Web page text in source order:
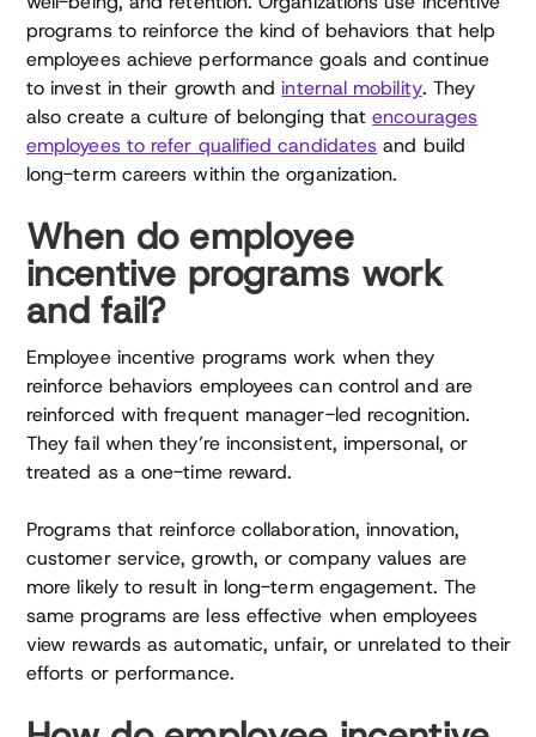
programs to reinforce the kind of behaviors that help
employees achieve performance goals and continue
to invest in their growth andinternal mobility. They
also create a culture of belonging thatencourages
employees to refer qualified candidates and build
long-term careers within the organization.
When do employee
incentive programs work
and fail?
Employee incentive programs work when they
reinforce behaviors employees can control and are
reinforced with frequent manager-led recognition.
They fail when they’re inconsistent, impersonal, or
treated as a one-time reward.
Programs that reinforce collaboration, innovation,
customer service, growth, or company values are
more likely to result in long-term engagement. The
same programs are less effective when employees
view rewards as automatic, unfair, or unrelated to their
efforts or performance.